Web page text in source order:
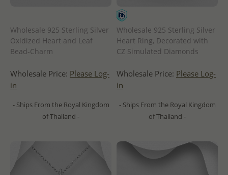
Wholesale 925 Sterling Silver
Oxidized Heart and Leaf
Bead-Charm
Wholesale Price: Please Log-
in
- Ships From the Royal Kingdom
of Thailand -
Wholesale 925 Sterling Silver
Heart Ring, Decorated with
CZ Simulated Diamonds
Wholesale Price: Please Log-
in
- Ships From the Royal Kingdom
of Thailand -